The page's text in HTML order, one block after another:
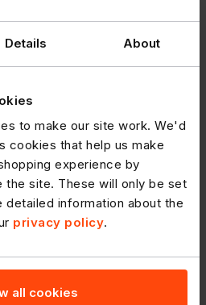
Details About
to make our site work. We'd
cookies that help us make
experience by
the site. These will only be set
information about the
privacy policy.
all cookies